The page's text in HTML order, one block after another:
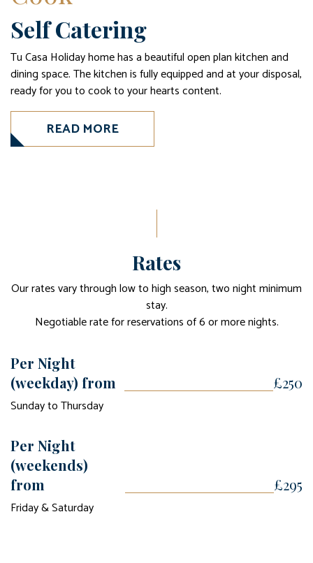
Self Catering
Tu Casa Holiday home has a beautiful open plan kitchen and
dining space. The kitchen is fully equipped and at your disposal,
ready for you to cook to your hearts content.
READ MORE
Rates
Our rates vary through low to high season, two night minimum
stay.
Negotiable rate for reservations of 6 or more nights.
Per Night
(weekday) from
£250
Sunday to Thursday
Per Night
(weekends)
from
£295
Friday & Saturday